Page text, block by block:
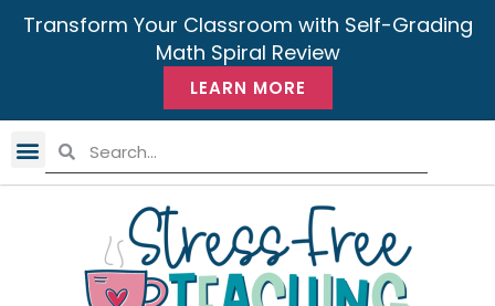
Transform Your Classroom with Self-Grading
Math Spiral Review
LEARN MORE